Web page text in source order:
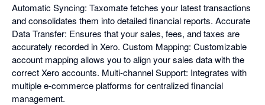
Automatic Syncing: Taxomate fetches your latest transactions
and consolidates them into detailed financial reports. Accurate
Data Transfer: Ensures that your sales, fees, and taxes are
accurately recorded in Xero. Custom Mapping: Customizable
account mapping allows you to align your sales data with the
correct Xero accounts. Multi-channel Support: Integrates with
multiple e-commerce platforms for centralized financial
management.